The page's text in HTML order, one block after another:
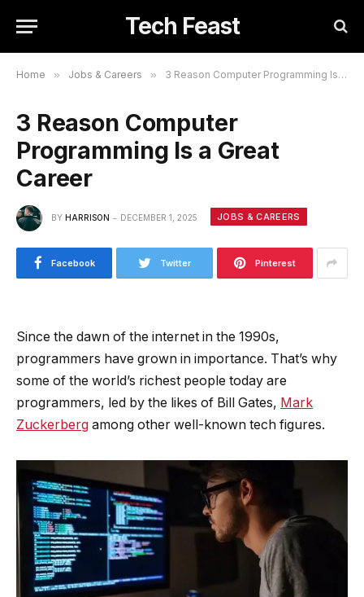
Tech Feast
Home » Jobs & Careers » 3 Reason Computer Programming Is a Great Career
3 Reason Computer
Programming Is a Great
Career
BY HARRISON DECEMBER 1, 2025 JOBS & CAREERS
Facebook Twitter Pinterest
Since the dawn of the internet in the 1990s,
programmers have grown in importance. That’s why
some of the world’s richest people today are
programmers, led by the likes of Bill Gates, Mark
Zuckerberg among other well-known tech figures.